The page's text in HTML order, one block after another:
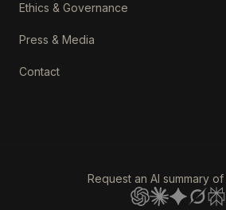
Ethics & Governance
Press & Media
Contact
Request an AI summary